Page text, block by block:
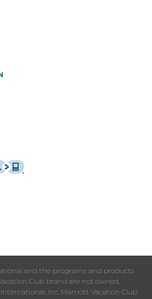
and the programs and products
Club brand are not owned,
Inc. Marriott Vacation Club